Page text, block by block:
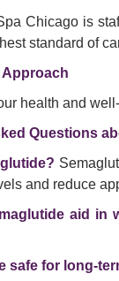
Chicago is
standard of
health and
Questions
and reduce
aid in
safe for long-